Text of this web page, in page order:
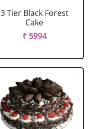
3 Tier Black Forest
Cake
₹ 5994